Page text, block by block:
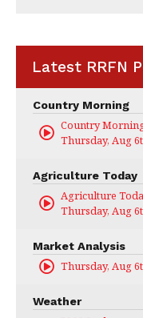
Latest RRFN
Country Morning
Country Morning
Thursday, Aug
Agriculture Today
Agriculture
Thursday, Aug
Market Analysis
Thursday, Aug
Weather